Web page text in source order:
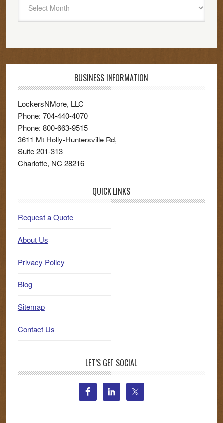
Archive
BUSINESS INFORMATION
LockersNMore, LLC
Phone: 704-440-4070
Phone: 800-663-9515
3611 Mt Holly-Huntersville Rd,
Suite 201-313
Charlotte, NC 28216
QUICK LINKS
Request a Quote
About Us
Privacy Policy
Blog
Sitemap
Contact Us
LET’S GET SOCIAL